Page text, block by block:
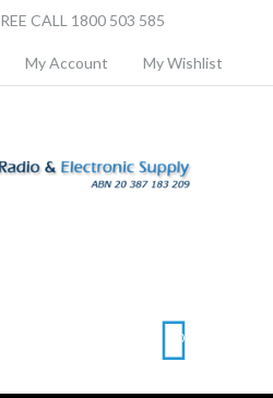
CALL 1800 503 585
My Account My Wishlist
0